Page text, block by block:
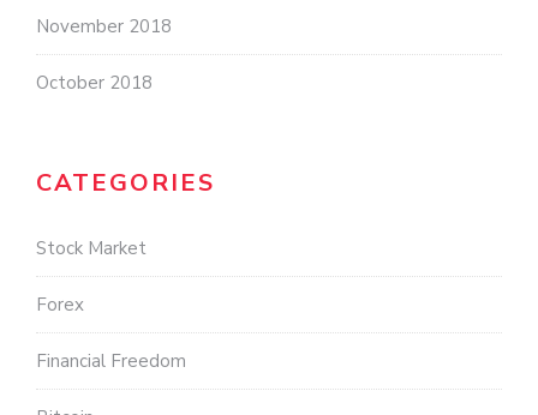
November 2018
October 2018
CATEGORIES
Stock Market
Forex
Financial Freedom